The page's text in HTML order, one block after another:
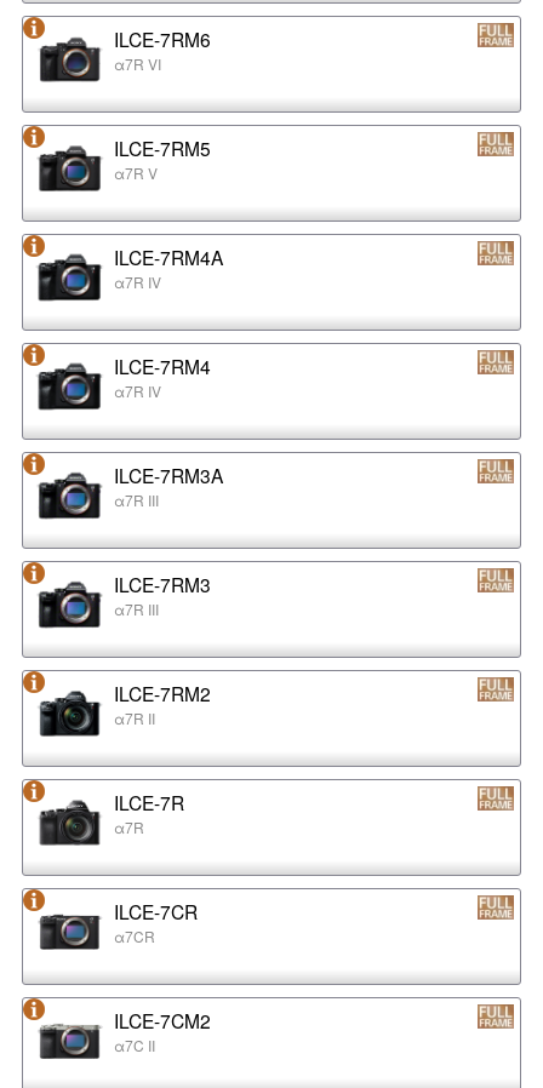
ILCE-7RM6
α7R VI
ILCE-7RM5
α7R V
ILCE-7RM4A
α7R IV
ILCE-7RM4
α7R IV
ILCE-7RM3A
α7R III
ILCE-7RM3
α7R III
ILCE-7RM2
α7R II
ILCE-7R
α7R
ILCE-7CR
α7CR
ILCE-7CM2
α7C II